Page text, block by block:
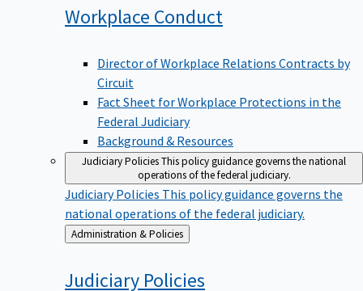
Workplace Conduct
Director of Workplace Relations Contracts by
Circuit
Fact Sheet for Workplace Protections in the
Federal Judiciary
Background & Resources
Judiciary PoliciesThis policy guidance governs the national
operations of the federal judiciary.
Judiciary Policies This policy guidance governs the
national operations of the federal judiciary.
Back
to
Administration & Policies
Judiciary Policies